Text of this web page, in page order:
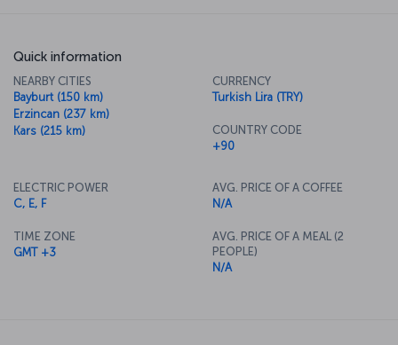
Quick information
NEARBY CITIES
Bayburt (150 km)
Erzincan (237 km)
Kars (215 km)
CURRENCY
Turkish Lira (TRY)
COUNTRY CODE
+90
ELECTRIC POWER
C, E, F
TIME ZONE
GMT +3
AVG. PRICE OF A COFFEE
N/A
AVG. PRICE OF A MEAL (2
PEOPLE)
N/A